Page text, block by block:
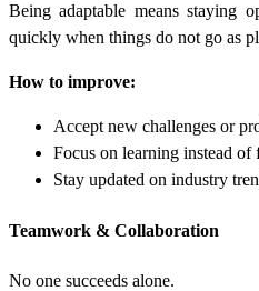
Being adaptable means staying
quickly when things do not go as
How to improve:
Accept new challenges or
Focus on learning instead of
Stay updated on industry
Teamwork & Collaboration
No one succeeds alone.